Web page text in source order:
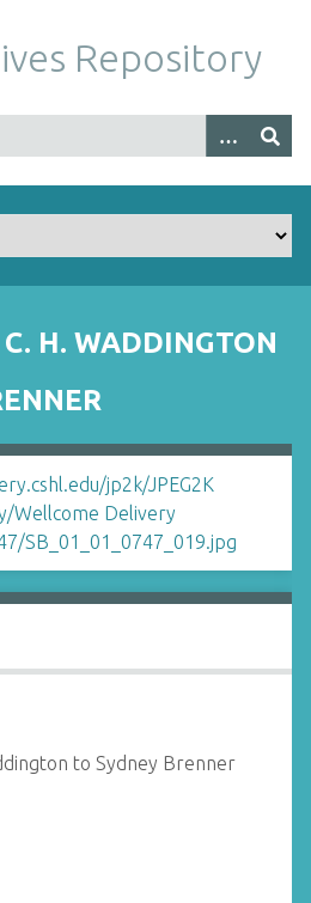
Repository
H. WADDINGTON
to Sydney Brenner